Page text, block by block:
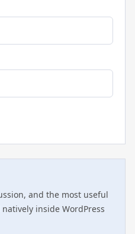
and the most useful
inside WordPress